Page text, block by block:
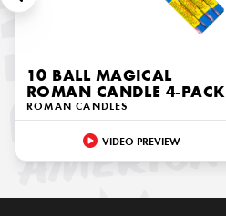
10 BALL MAGICAL
ROMAN CANDLE 4-PACK
ROMAN CANDLES
VIDEO PREVIEW